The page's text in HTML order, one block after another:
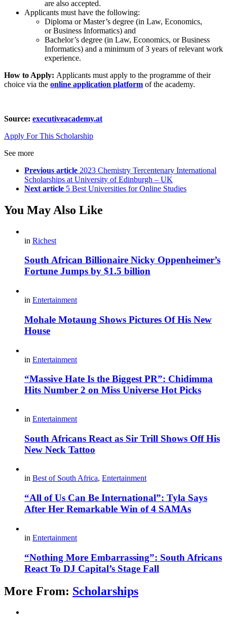
are also accepted.
Applicants must have the following:
Diploma or Master’s degree (in Law, Economics,
or Business Informatics) and
Bachelor’s degree (in Law, Economics, or Business
Informatics) and a minimum of 3 years of relevant work
experience.
How to Apply: Applicants must apply to the programme of their
choice via the online application platform of the academy.
Source: executiveacademy.at
Apply For This Scholarship
See more
Previous article 2023 Chemistry Tercentenary International
Scholarships at University of Edinburgh – UK
Next article 5 Best Universities for Online Studies
You May Also Like
in Richest
South African Billionaire Nicky Oppenheimer’s
Fortune Jumps by $1.5 billion
in Entertainment
Mohale Motaung Shows Pictures Of His New
House
in Entertainment
“Massive Hate Is the Biggest PR”: Chidimma
Hits Number 2 on Miss Universe Hot Picks
in Entertainment
South Africans React as Sir Trill Shows Off His
New Neck Tattoo
in Best of South Africa, Entertainment
“All of Us Can Be International”: Tyla Says
After Her Remarkable Win of 4 SAMAs
in Entertainment
“Nothing More Embarrassing”: South Africans
React To DJ Capital’s Stage Fall
More From: Scholarships